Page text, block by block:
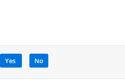
Yes No